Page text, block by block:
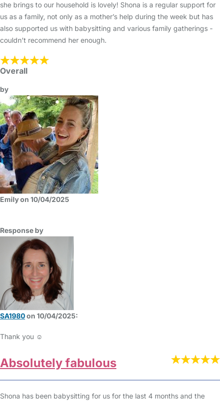
she brings to our household is lovely! Shona is a regular support for
us as a family, not only as a mother’s help during the week but has
also supported us with babysitting and various family gatherings -
couldn’t recommend her enough.
Overall
by
Emily on 10/04/2025
Response by
SA1980on 10/04/2025:
Thank you ☺️
Absolutely fabulous
Shona has been babysitting for us for the last 4 months and the